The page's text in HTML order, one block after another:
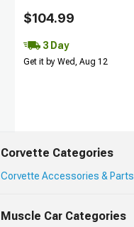
$104.99
3 Day
Get it by Wed, Aug 12
Corvette Categories
Corvette Accessories & Parts
Muscle Car Categories